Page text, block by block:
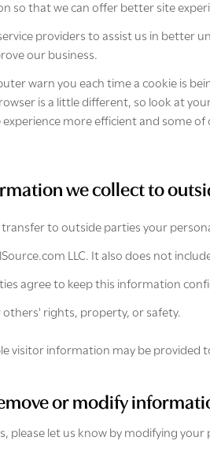
so that we can offer better site
providers to assist us in better
our business.
warn you each time a cookie is
is a little different, so look at
more efficient and some
we collect to
to outside parties your
LLC. It also does not
agree to keep this information
rights, property, or safety.
visitor information may be
or modify
please let us know by modifying